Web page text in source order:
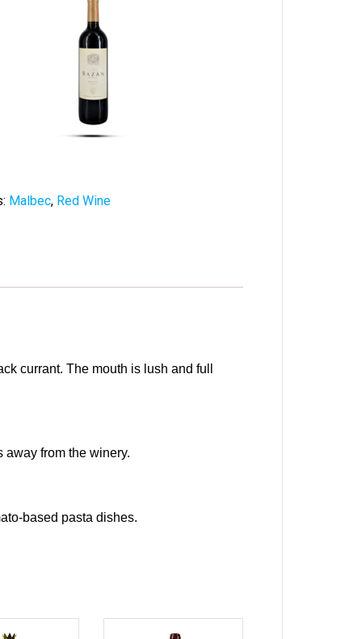
Malbec, Red Wine
currant. The mouth is lush and full
away from the winery.
based pasta dishes.